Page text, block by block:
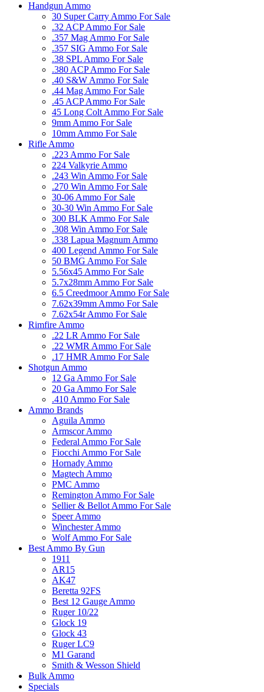
Handgun Ammo
30 Super Carry Ammo For Sale
.32 ACP Ammo For Sale
.357 Mag Ammo For Sale
.357 SIG Ammo For Sale
.38 SPL Ammo For Sale
.380 ACP Ammo For Sale
.40 S&W Ammo For Sale
.44 Mag Ammo For Sale
.45 ACP Ammo For Sale
45 Long Colt Ammo For Sale
9mm Ammo For Sale
10mm Ammo For Sale
Rifle Ammo
.223 Ammo For Sale
224 Valkyrie Ammo
.243 Win Ammo For Sale
.270 Win Ammo For Sale
30-06 Ammo For Sale
30-30 Win Ammo For Sale
300 BLK Ammo For Sale
.308 Win Ammo For Sale
.338 Lapua Magnum Ammo
400 Legend Ammo For Sale
50 BMG Ammo For Sale
5.56x45 Ammo For Sale
5.7x28mm Ammo For Sale
6.5 Creedmoor Ammo For Sale
7.62x39mm Ammo For Sale
7.62x54r Ammo For Sale
Rimfire Ammo
.22 LR Ammo For Sale
.22 WMR Ammo For Sale
.17 HMR Ammo For Sale
Shotgun Ammo
12 Ga Ammo For Sale
20 Ga Ammo For Sale
.410 Ammo For Sale
Ammo Brands
Aguila Ammo
Armscor Ammo
Federal Ammo For Sale
Fiocchi Ammo For Sale
Hornady Ammo
Magtech Ammo
PMC Ammo
Remington Ammo For Sale
Sellier & Bellot Ammo For Sale
Speer Ammo
Winchester Ammo
Wolf Ammo For Sale
Best Ammo By Gun
1911
AR15
AK47
Beretta 92FS
Best 12 Gauge Ammo
Ruger 10/22
Glock 19
Glock 43
Ruger LC9
M1 Garand
Smith & Wesson Shield
Bulk Ammo
Specials